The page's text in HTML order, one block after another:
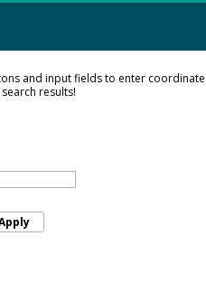
and input fields to enter
results!